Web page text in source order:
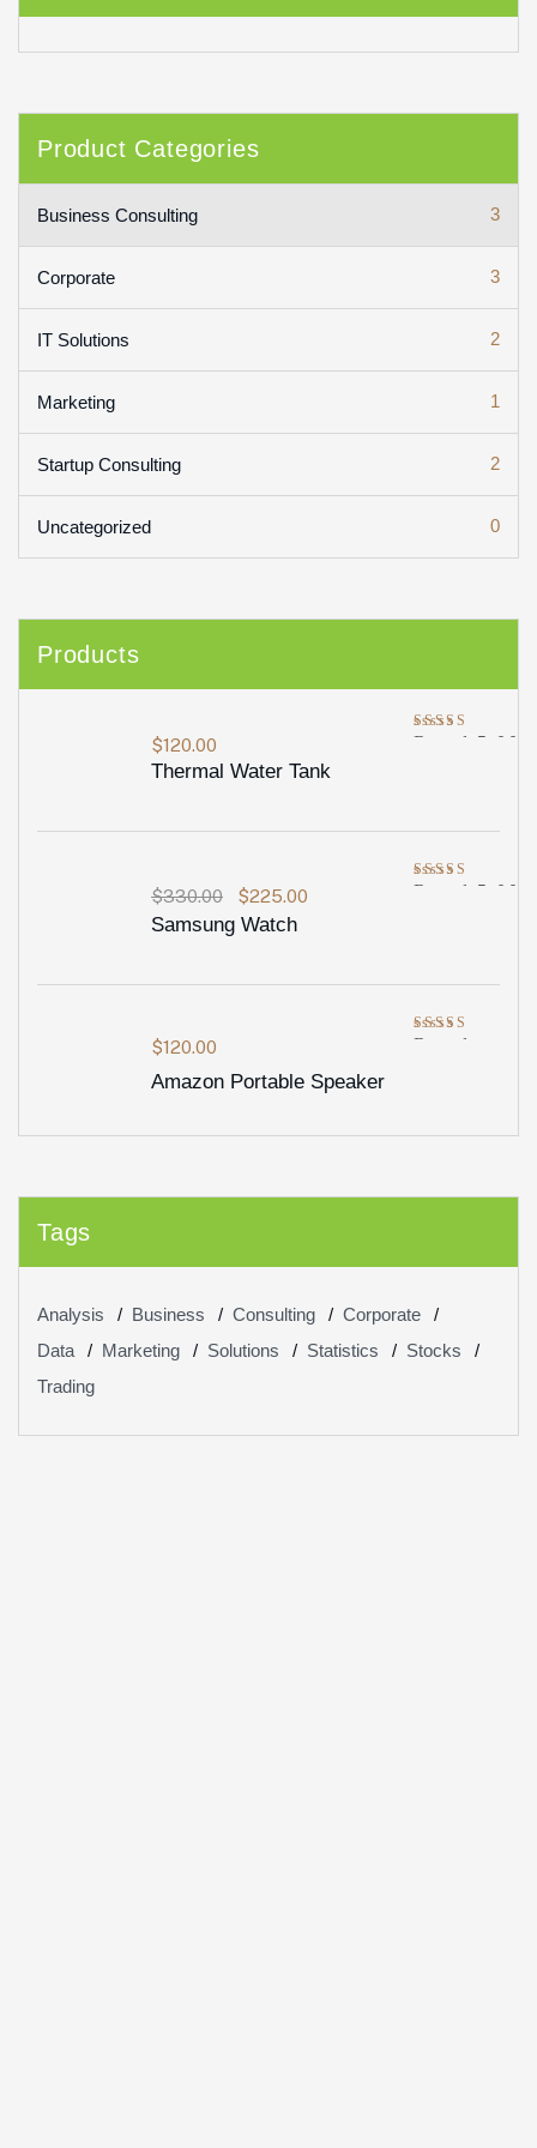
Product Categories
Business Consulting 3
Corporate 3
IT Solutions 2
Marketing 1
Startup Consulting 2
Uncategorized 0
Products
Thermal Water Tank
Rated 5.00
$120.00
Samsung Watch
Rated 5.00
$330.00 $225.00
Amazon Portable Speaker
Rated
$120.00
Tags
Analysis Business Consulting
Corporate
Data
Marketing Solutions Statistics
Stocks
Trading